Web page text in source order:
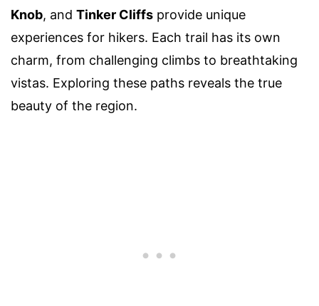
Knob, and Tinker Cliffs provide unique
experiences for hikers. Each trail has its own
charm, from challenging climbs to breathtaking
vistas. Exploring these paths reveals the true
beauty of the region.